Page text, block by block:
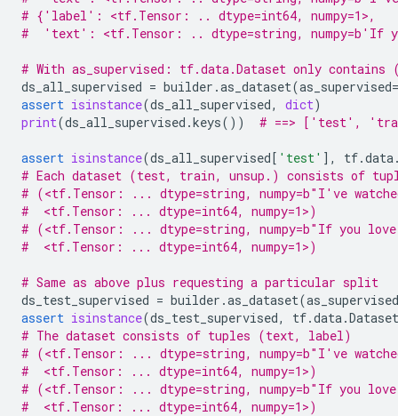
# {'label': <tf.Tensor: .. dtype=int64, numpy=1>,
#  'text': <tf.Tensor: .. dtype=string, numpy=b'If
# With as_supervised: tf.data.Dataset only
ds_all_supervised = builder .as_dataset(as_supervised=
assert isinstance(ds_all_supervised, dict)
print(ds_all_supervised .keys()) # ==> ['test',
assert isinstance(ds_all_supervised[ 'test' ], tf.data
# Each dataset (test, train, unsup.) consists of
# (<tf.Tensor: ... dtype=string, numpy=b"I've
#  <tf.Tensor: ... dtype=int64, numpy=1>)
# (<tf.Tensor: ... dtype=string, numpy=b"If you
#  <tf.Tensor: ... dtype=int64, numpy=1>)
# Same as above plus requesting a particular split
ds_test_supervised = builder .as_dataset(as_supervised
assert isinstance(ds_test_supervised, tf.data.Dataset
# The dataset consists of tuples (text, label)
# (<tf.Tensor: ... dtype=string, numpy=b"I've
#  <tf.Tensor: ... dtype=int64, numpy=1>)
# (<tf.Tensor: ... dtype=string, numpy=b"If you
#  <tf.Tensor: ... dtype=int64, numpy=1>)